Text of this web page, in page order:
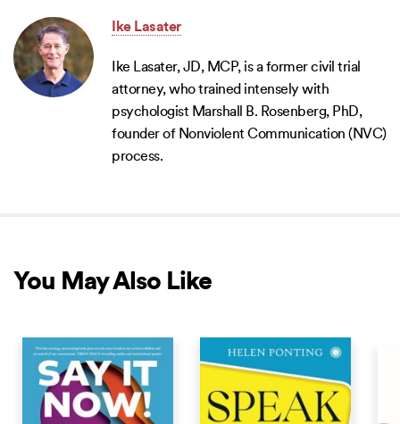
Ike Lasater
Ike Lasater, JD, MCP, is a former civil trial
attorney, who trained intensely with
psychologist Marshall B. Rosenberg, PhD,
founder of Nonviolent Communication (NVC)
process.
You May Also Like